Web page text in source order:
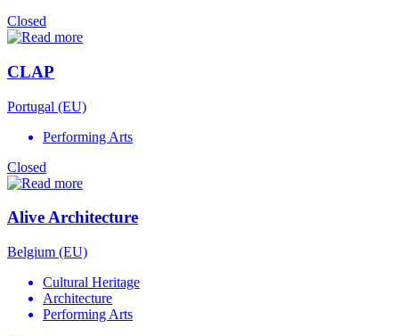
Closed
CLAP
Portugal (EU)
Performing Arts
Closed
Alive Architecture
Belgium (EU)
Cultural Heritage
Architecture
Performing Arts